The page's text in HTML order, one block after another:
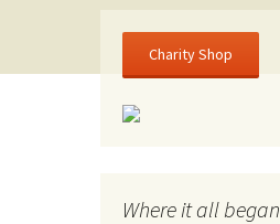
Charity Shop
Where it all began